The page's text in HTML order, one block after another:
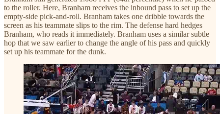
to the roller. Here, Branham receives the inbound pass to set up the
empty-side pick-and-roll. Branham takes one dribble towards the
screen as his teammate slips to the rim. The defense hard hedges
Branham, who reads it immediately. Branham uses a similar subtle
hop that we saw earlier to change the angle of his pass and quickly
set up his teammate for the dunk.